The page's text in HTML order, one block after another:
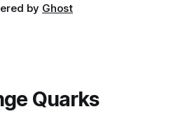
by Ghost
Quarks